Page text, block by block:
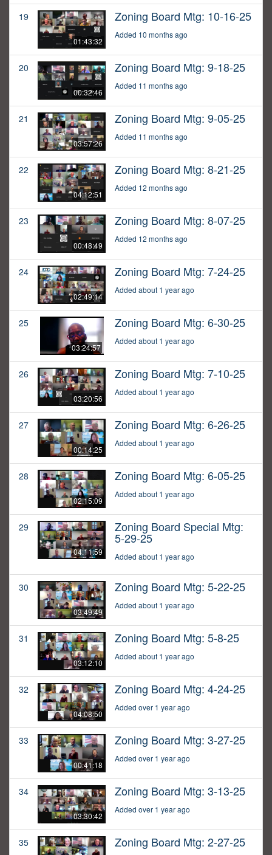
19
01:43:32
Zoning Board Mtg: 10-16-25
Added 10 months ago
20
00:32:46
Zoning Board Mtg: 9-18-25
Added 11 months ago
21
03:57:26
Zoning Board Mtg: 9-05-25
Added 11 months ago
22
04:12:51
Zoning Board Mtg: 8-21-25
Added 12 months ago
23
00:48:49
Zoning Board Mtg: 8-07-25
Added 12 months ago
24
02:49:14
Zoning Board Mtg: 7-24-25
Added about 1 year ago
25
03:24:57
Zoning Board Mtg: 6-30-25
Added about 1 year ago
26
03:20:56
Zoning Board Mtg: 7-10-25
Added about 1 year ago
27
00:14:25
Zoning Board Mtg: 6-26-25
Added about 1 year ago
28
02:15:09
Zoning Board Mtg: 6-05-25
Added about 1 year ago
29
04:11:59
Zoning Board Special Mtg:
5-29-25
Added about 1 year ago
30
03:49:49
Zoning Board Mtg: 5-22-25
Added about 1 year ago
31
03:12:10
Zoning Board Mtg: 5-8-25
Added about 1 year ago
32
04:08:50
Zoning Board Mtg: 4-24-25
Added over 1 year ago
33
00:41:18
Zoning Board Mtg: 3-27-25
Added over 1 year ago
34
03:30:42
Zoning Board Mtg: 3-13-25
Added over 1 year ago
35 Zoning Board Mtg: 2-27-25